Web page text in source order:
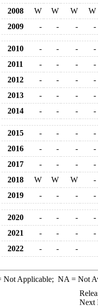
2008
W W W
W
2009
- - - -
2010 - - -
-
2011
- - -
-
2012
- - -
-
2013
- - -
-
2014
- - - -
2015 - - -
-
2016
- - -
-
2017
- - -
-
2018
W W W
-
2019
- - - -
2020 - - -
-
2021
- - -
-
2022
- - -
Not Applicable; NA = Not
Next